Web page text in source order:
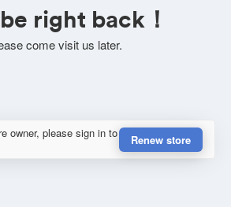
right back！
come visit us later.
owner, please sign in to
Renew store